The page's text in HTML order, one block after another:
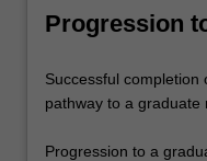
Progression
Successful completion
pathway to a graduate
Progression to a